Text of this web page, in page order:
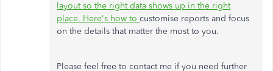
layout so the right data shows up in the right
place. Here's how to customise reports and focus
on the details that matter the most to you.
Please feel free to contact me if you need further